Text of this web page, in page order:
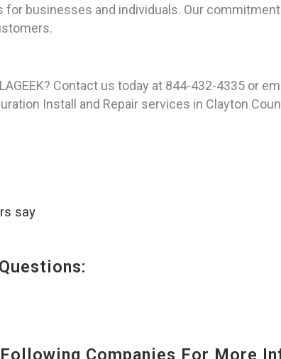
businesses and individuals. Our
Contact us today at 844-432-4335 or
Install and Repair services in Clayton
say